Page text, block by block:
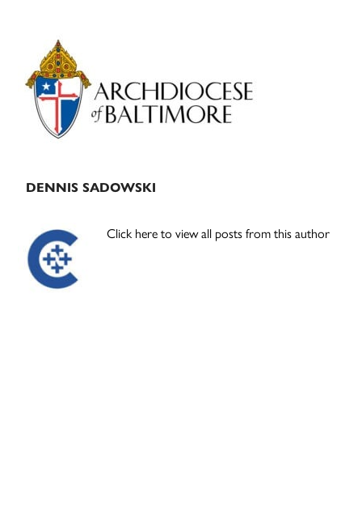
Primary
Sidebar
DENNIS SADOWSKI
Click here to view all posts from this author